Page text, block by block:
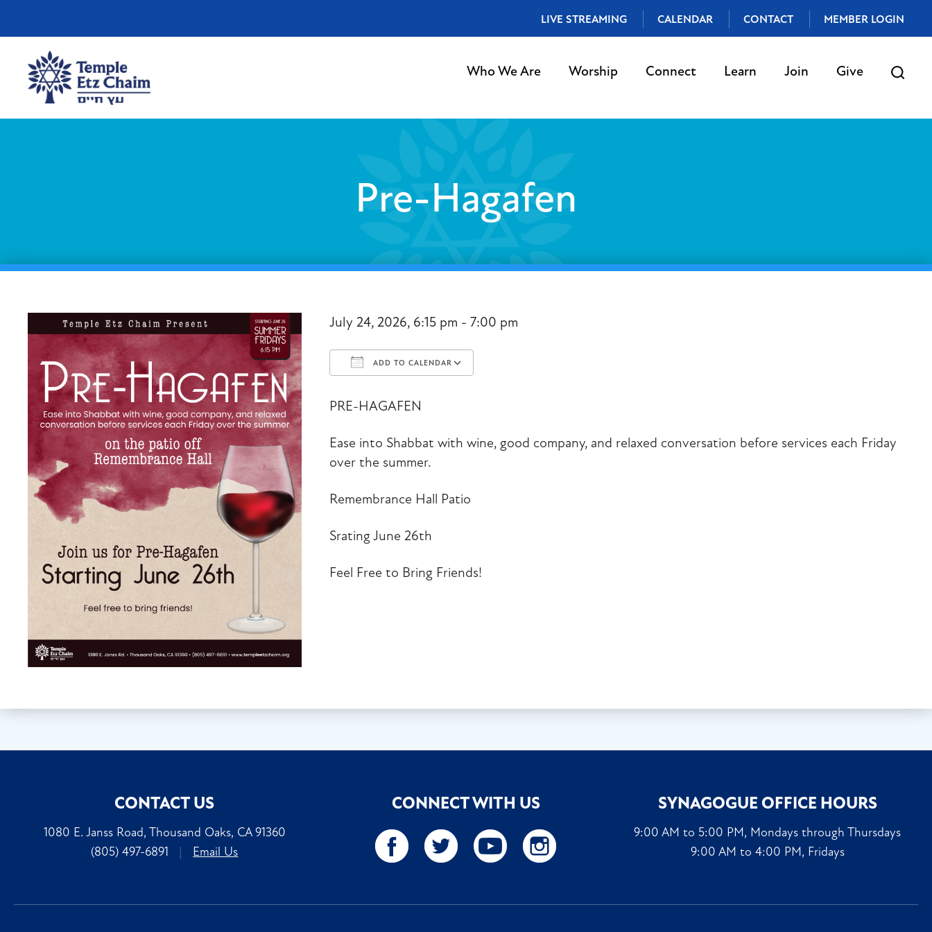
LIVE STREAMING CALENDAR CONTACT MEMBER LOGIN
Who We Are Worship Connect Learn Join Give
Pre-Hagafen
July 24, 2026, 6:15 pm - 7:00 pm
ADD TO CALENDAR
PRE-HAGAFEN
Ease into Shabbat with wine, good company, and relaxed conversation before services each Friday
over the summer.
Remembrance Hall Patio
Srating June 26th
Feel Free to Bring Friends!
CONTACT US
1080 E. Janss Road, Thousand Oaks, CA 91360
(805) 497-6891
| Email Us
CONNECT WITH US SYNAGOGUE OFFICE HOURS
9:00 AM to 5:00 PM, Mondays through Thursdays
9:00 AM to 4:00 PM, Fridays